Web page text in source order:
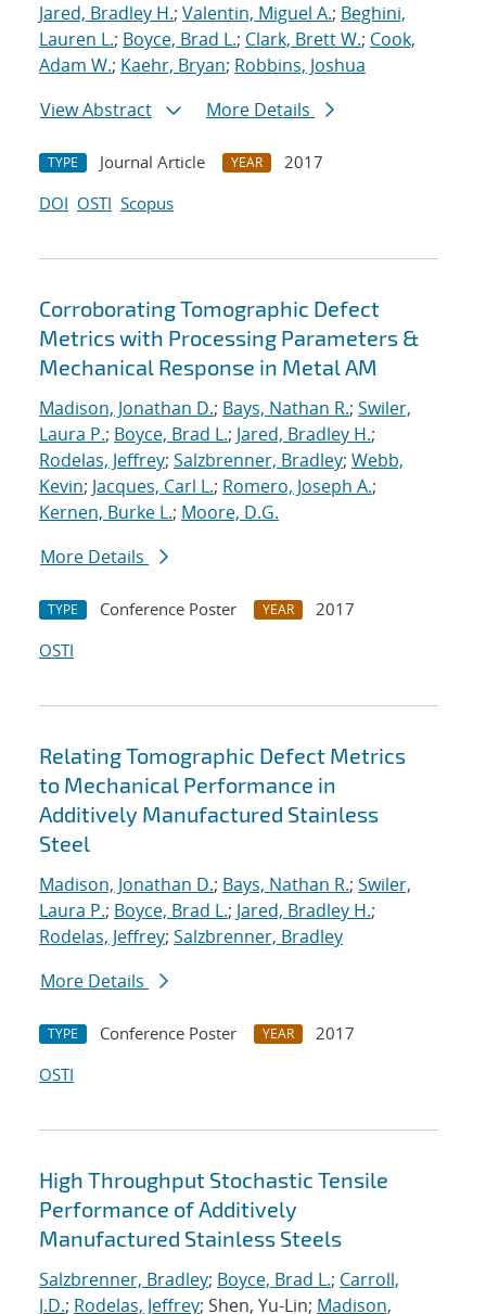
Jared, Bradley H.; Valentin, Miguel A.; Beghini,
Lauren L.; Boyce, Brad L.; Clark, Brett W.; Cook,
Adam W.; Kaehr, Bryan; Robbins, Joshua
View Abstract
More Details
TYPE Journal Article YEAR
2017
DOI OSTI Scopus
Corroborating Tomographic Defect
Metrics with Processing Parameters &
Mechanical Response in Metal AM
Madison, Jonathan D.; Bays, Nathan R.; Swiler,
Laura P.; Boyce, Brad L.; Jared, Bradley H.;
Rodelas, Jeffrey; Salzbrenner, Bradley; Webb,
Kevin; Jacques, Carl L.; Romero, Joseph A.;
Kernen, Burke L.; Moore, D.G.
More Details
TYPE Conference Poster YEAR
2017
OSTI
Relating Tomographic Defect Metrics
to Mechanical Performance in
Additively Manufactured Stainless
Steel
Madison, Jonathan D.; Bays, Nathan R.; Swiler,
Laura P.; Boyce, Brad L.; Jared, Bradley H.;
Rodelas, Jeffrey; Salzbrenner, Bradley
More Details
TYPE Conference Poster YEAR
2017
OSTI
High Throughput Stochastic Tensile
Performance of Additively
Manufactured Stainless Steels
Salzbrenner, Bradley; Boyce, Brad L.; Carroll,
J.D.; Rodelas, Jeffrey; Shen, Yu-Lin; Madison,